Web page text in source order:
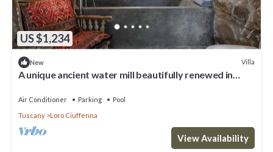
US $1,234
New Villa
A unique ancient water mill beautifully renewed in
Air Conditioner Parking
Pool
Tuscany
Loro Ciuffenna
View Availability